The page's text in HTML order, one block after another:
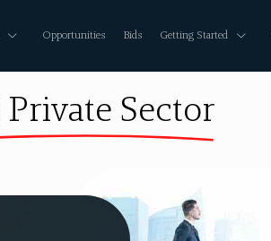
Opportunities Bids Getting Started
Private Sector